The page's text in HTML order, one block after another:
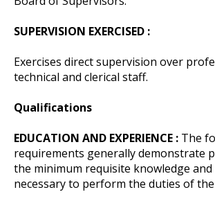
SUPERVISION EXERCISED :
Exercises direct supervision over
technical and clerical staff.
Qualifications
EDUCATION AND EXPERIENCE : The
requirements generally demonstrate
the minimum requisite knowledge
necessary to perform the duties of